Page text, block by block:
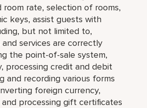
room rate, selection of rooms,
keys, assist guests with
but not limited to,
services are correctly
the point-of-sale system,
processing credit and debit
and recording various forms
foreign currency,
and processing gift certificates